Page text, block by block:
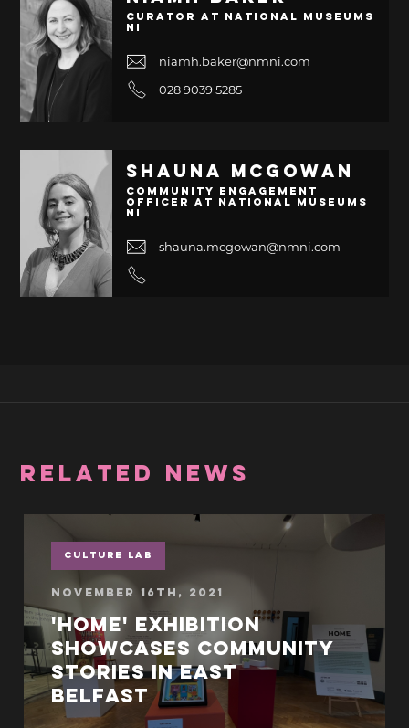
Curator at National Museums
NI
niamh.baker@nmni.com
028 9039 5285
Shauna McGowan
Community Engagement
Officer at National Museums
NI
shauna.mcgowan@nmni.com
RELATED NEWS
Culture Lab
November 16th, 2021
'Home' exhibition
showcases community
stories in East
Belfast